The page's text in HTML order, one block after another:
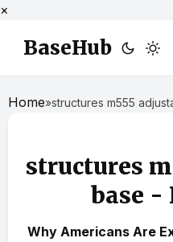
×
BaseHub
Home»structures m555
structures
base -
Why Americans Are